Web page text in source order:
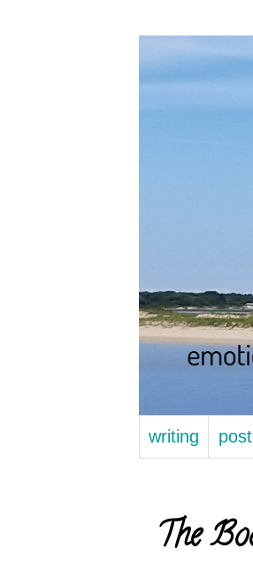
writing
The